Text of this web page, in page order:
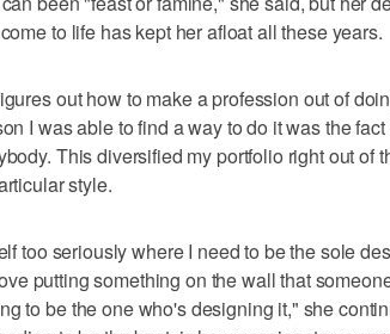
to life has kept her afloat all these years.
out how to make a profession out of
I was able to find a way to do it was the fact
This diversified my portfolio right out of
style.
too seriously where I need to be the sole
putting something on the wall that
to be the one who's designing it," she